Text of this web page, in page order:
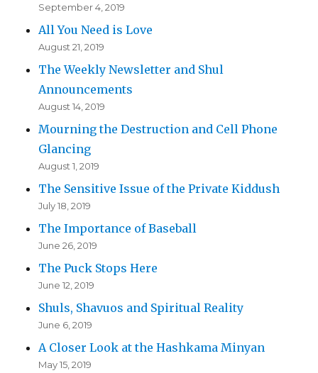
September 4, 2019
All You Need is Love
August 21, 2019
The Weekly Newsletter and Shul
Announcements
August 14, 2019
Mourning the Destruction and Cell Phone
Glancing
August 1, 2019
The Sensitive Issue of the Private Kiddush
July 18, 2019
The Importance of Baseball
June 26, 2019
The Puck Stops Here
June 12, 2019
Shuls, Shavuos and Spiritual Reality
June 6, 2019
A Closer Look at the Hashkama Minyan
May 15, 2019